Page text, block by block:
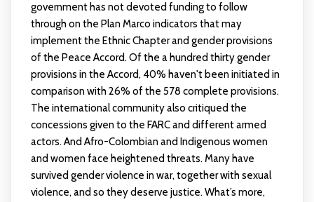
government has not devoted funding to follow
through on the Plan Marco indicators that may
implement the Ethnic Chapter and gender provisions
of the Peace Accord. Of the a hundred thirty gender
provisions in the Accord, 40% haven't been initiated in
comparison with 26% of the 578 complete provisions.
The international community also critiqued the
concessions given to the FARC and different armed
actors. And Afro-Colombian and Indigenous women
and women face heightened threats. Many have
survived gender violence in war, together with sexual
violence, and so they deserve justice. What’s more,